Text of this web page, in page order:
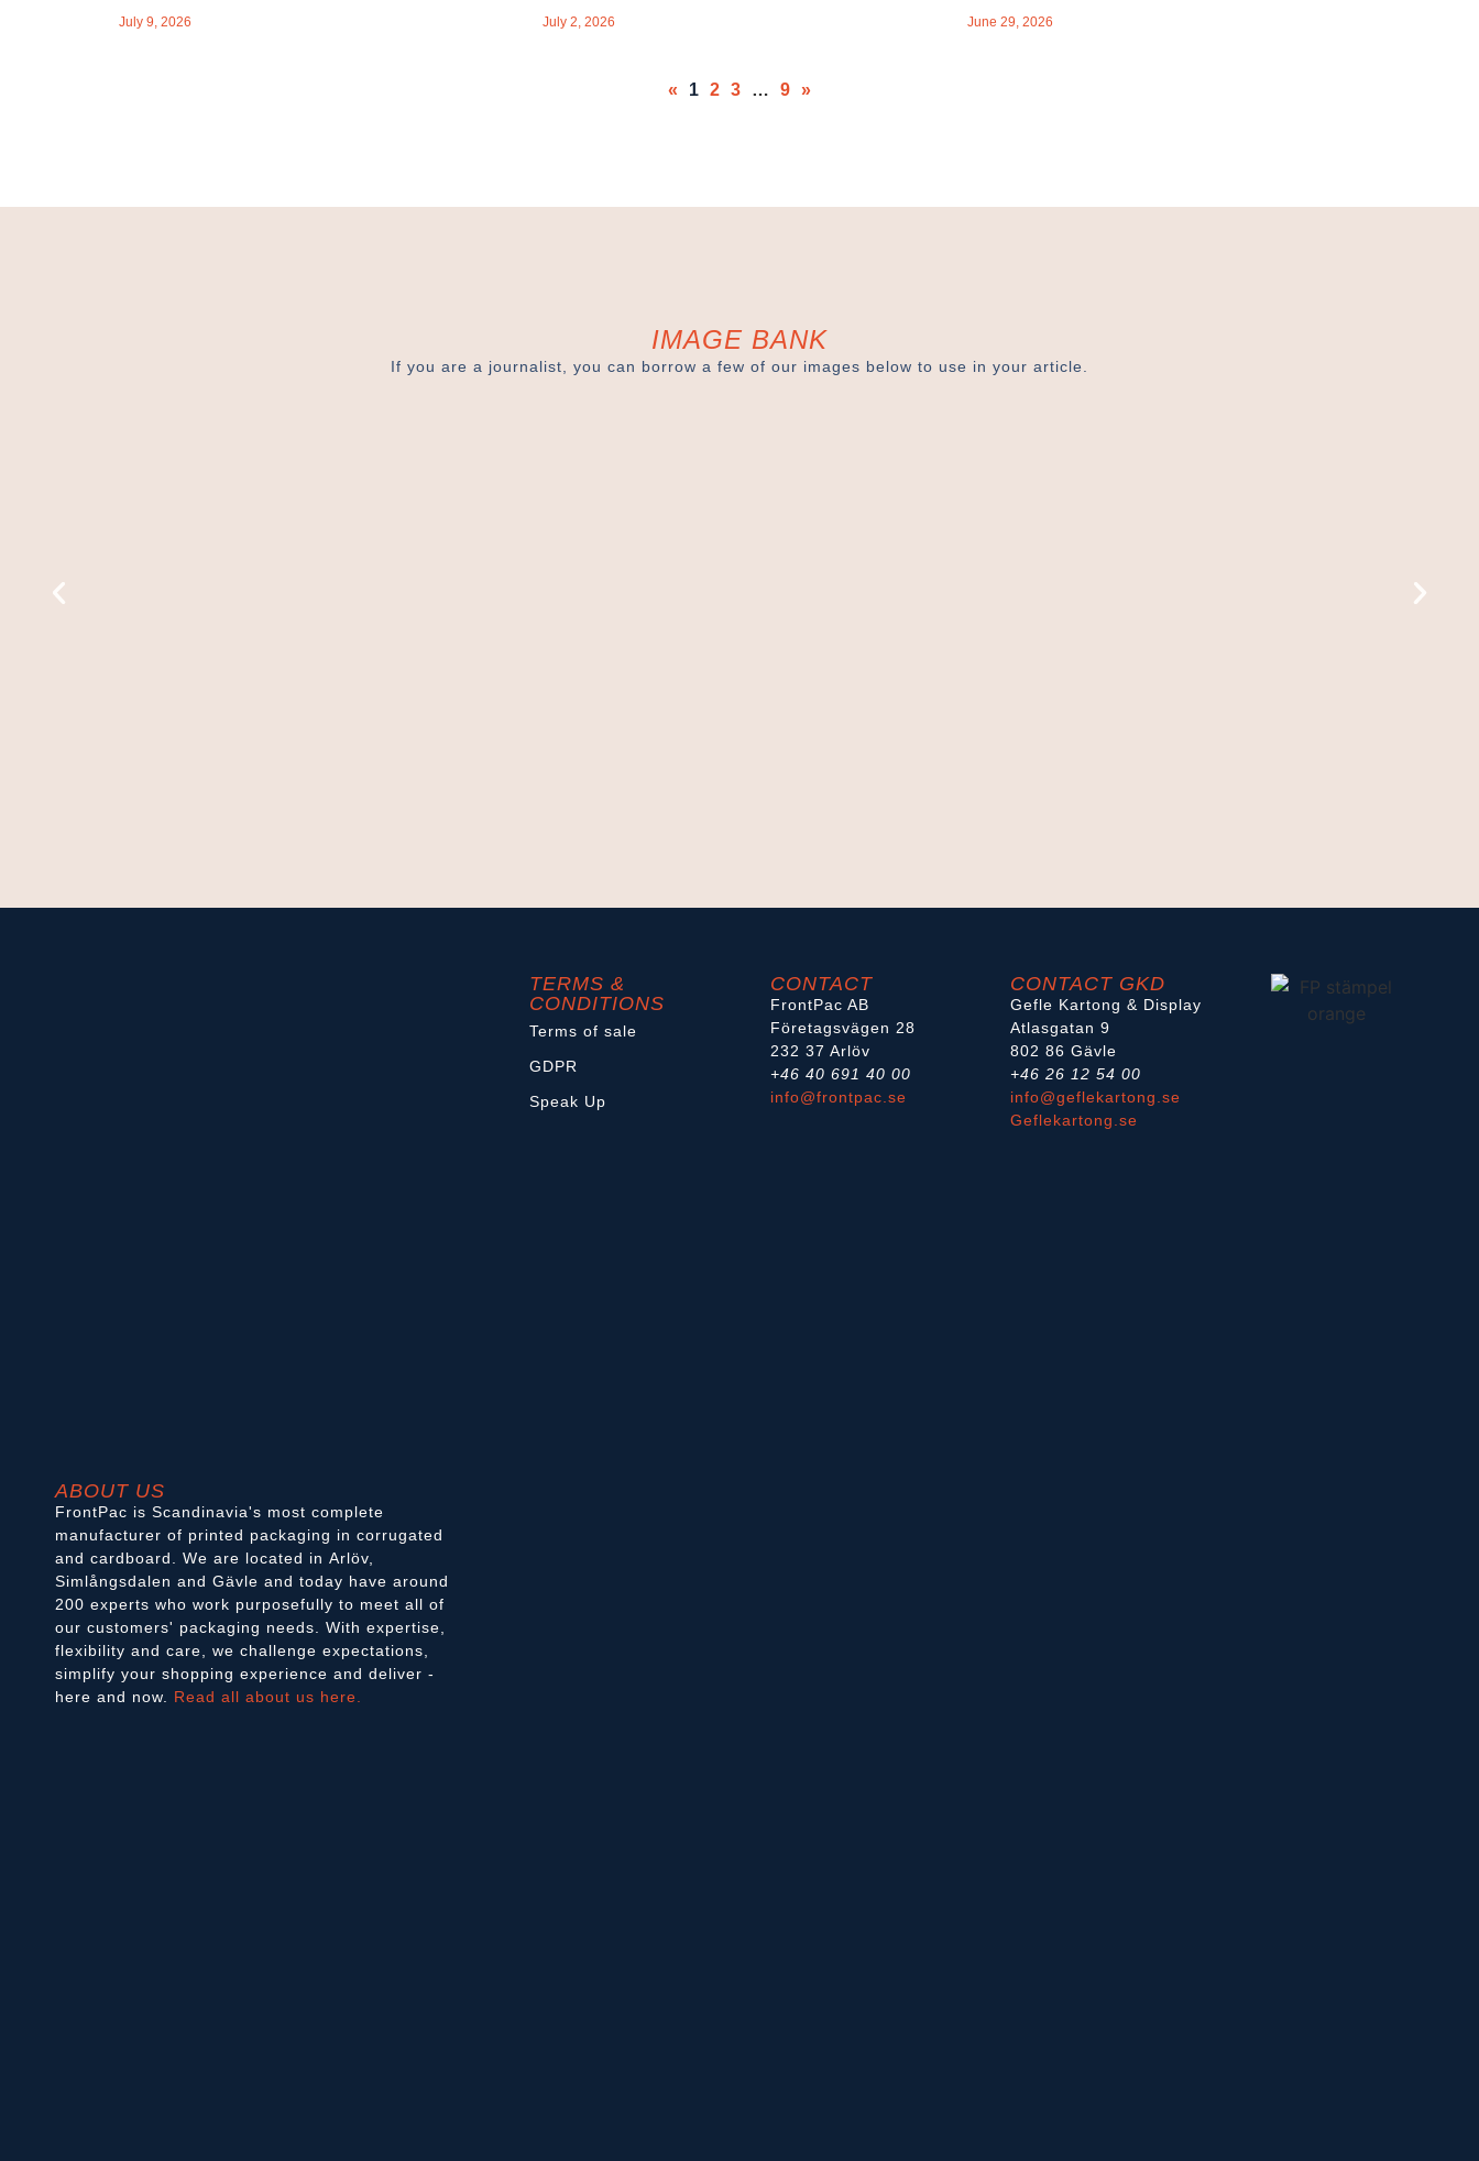
July 9, 2026 July 2, 2026 June 29, 2026
« 1 2 3 … 9 »
IMAGE BANK
If you are a journalist, you can borrow a few of our images below to use in your article.
ABOUT US
FrontPac is Scandinavia's most complete
manufacturer of printed packaging in corrugated
and cardboard. We are located in Arlöv,
Simlångsdalen and Gävle and today have around
200 experts who work purposefully to meet all of
our customers' packaging needs. With expertise,
flexibility and care, we challenge expectations,
simplify your shopping experience and deliver -
here and now. Read all about us here.
TERMS &
CONDITIONS
Terms of sale
GDPR
Speak Up
CONTACT
FrontPac AB
Företagsvägen 28
232 37 Arlöv
+46 40 691 40 00
info@frontpac.se
CONTACT GKD
Gefle Kartong & Display
Atlasgatan 9
802 86 Gävle
+46 26 12 54 00
info@geflekartong.se
Geflekartong.se